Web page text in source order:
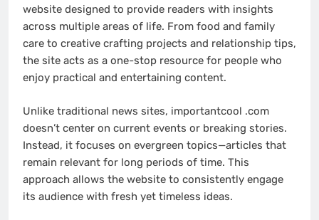
website designed to provide readers with insights
across multiple areas of life. From food and family
care to creative crafting projects and relationship tips,
the site acts as a one-stop resource for people who
enjoy practical and entertaining content.
Unlike traditional news sites, importantcool .com
doesn’t center on current events or breaking stories.
Instead, it focuses on evergreen topics—articles that
remain relevant for long periods of time. This
approach allows the website to consistently engage
its audience with fresh yet timeless ideas.